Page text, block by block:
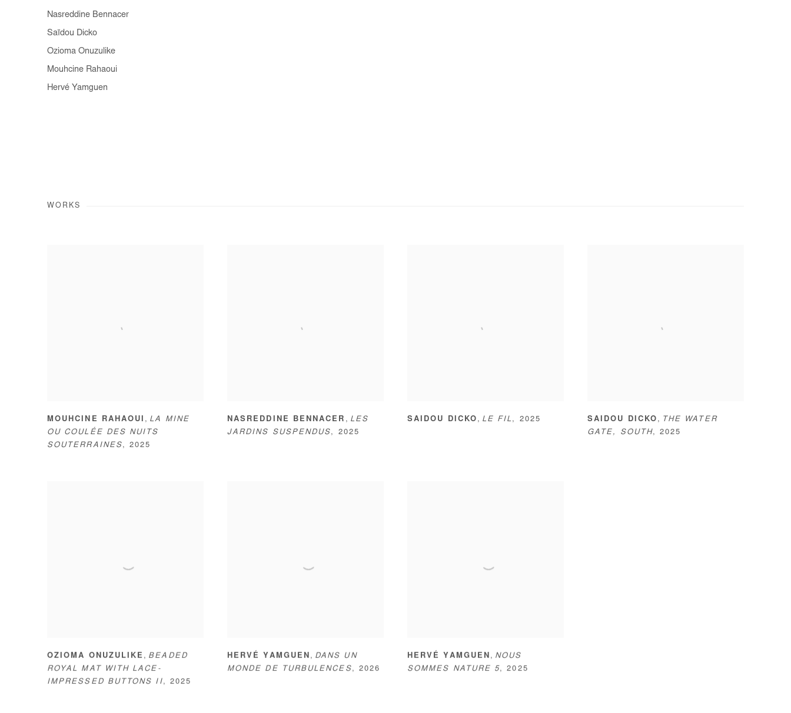
Nasreddine Bennacer
Saïdou Dicko
Ozioma Onuzulike
Mouhcine Rahaoui
Hervé Yamguen
WORKS
MOUHCINE RAHAOUI , LA MINE
OU COULÉE DES NUITS
SOUTERRAINES,2025
NASREDDINE BENNACER , LES
JARDINS SUSPENDUS, 2025
SAIDOU DICKO , LE FIL , 2025 SAIDOU DICKO ,
THE WATER
GATE , SOUTH,2025
OZIOMA ONUZULIKE , BEADED
ROYAL MAT WITH LACE-
IMPRESSED BUTTONS II, 2025
HERVÉ YAMGUEN , DANS UN
MONDE DE TURBULENCES, 2026
HERVÉ YAMGUEN , NOUS
SOMMES NATURE 5,2025